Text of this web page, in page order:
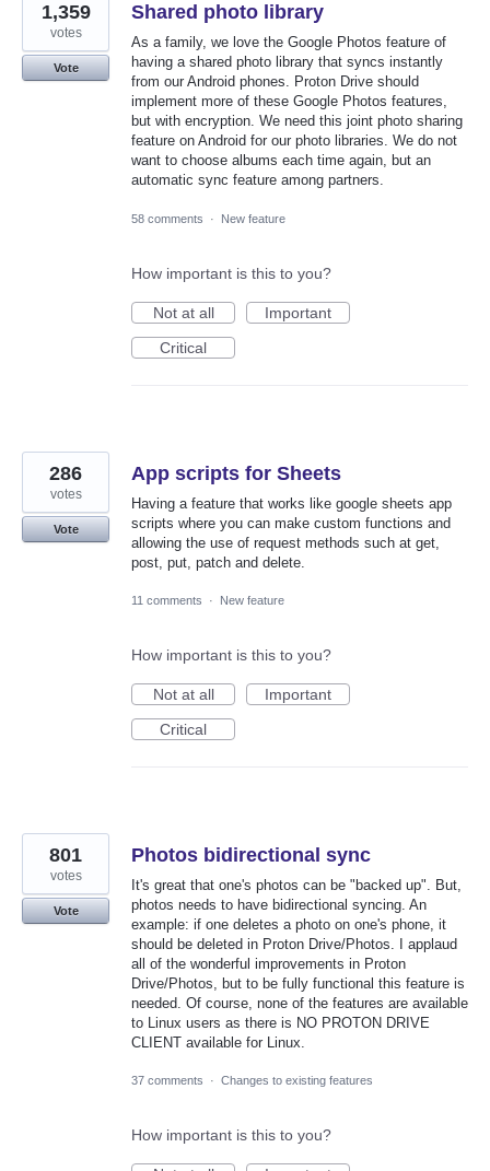
Shared photo library
As a family, we love the Google Photos feature of
having a shared photo library that syncs instantly
from our Android phones. Proton Drive should
implement more of these Google Photos features,
but with encryption. We need this joint photo sharing
feature on Android for our photo libraries. We do not
want to choose albums each time again, but an
automatic sync feature among partners.
1,359
votes
Vote
58 comments · New feature
How important is this to you?
Not at all
Important
Critical
App scripts for Sheets
Having a feature that works like google sheets app
scripts where you can make custom functions and
allowing the use of request methods such at get,
post, put, patch and delete.
286
votes
Vote
11 comments · New feature
How important is this to you?
Not at all
Important
Critical
Photos bidirectional sync
It's great that one's photos can be "backed up". But,
photos needs to have bidirectional syncing. An
example: if one deletes a photo on one's phone, it
should be deleted in Proton Drive/Photos. I applaud
all of the wonderful improvements in Proton
Drive/Photos, but to be fully functional this feature is
needed. Of course, none of the features are available
to Linux users as there is NO PROTON DRIVE
CLIENT available for Linux.
801
votes
Vote
37 comments · Changes to existing features
How important is this to you?